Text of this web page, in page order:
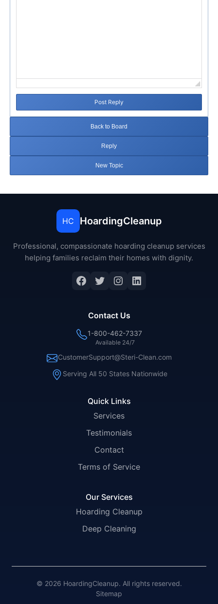
Post Reply
Back to Board
Reply
New Topic
HC HoardingCleanup
Professional, compassionate hoarding cleanup services
helping families reclaim their homes with dignity.
Facebook
Twitter
Instagram
LinkedIn
Quick Links
Services
Testimonials
Contact
Terms of Service
Our Services
Hoarding Cleanup
Deep Cleaning
Contact Us
1-800-462-7337
Available 24/7
CustomerSupport@Steri-Clean.com
Serving All 50 States Nationwide
© 2026 HoardingCleanup. All rights reserved.
Sitemap